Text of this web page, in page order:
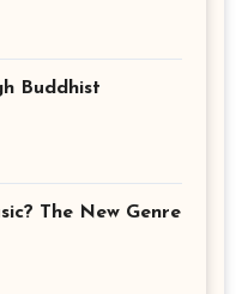
Buddhist
The New Genre